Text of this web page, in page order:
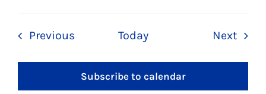
PreviousEvents Today Next
Subscribe to calendar